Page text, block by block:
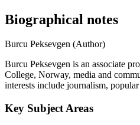
Biographical notes
Burcu Peksevgen (Author)
Burcu Peksevgen is an associate
College, Norway, media and
interests include journalism,
Key Subject Areas